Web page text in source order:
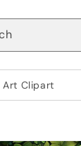
Art Clipart